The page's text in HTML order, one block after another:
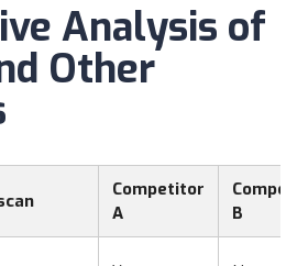
Analysis of
Other
Competitor
A
B